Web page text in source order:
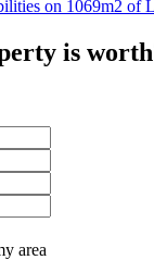
on 1069m2 of
is
area